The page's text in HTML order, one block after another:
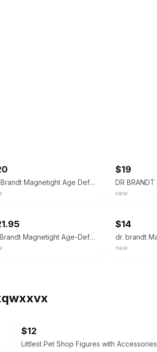
Dr. Brandt Magnetight Age Defier Skin Recharging Magnet Mask - 0.6 oz / 18g
$19
new
Dr Brandt Magnetight Age-Defier Skin Recharging Magnet Mask - 0.5oz
$14
new
$12
Littlest Pet Shop Figures with Accessories